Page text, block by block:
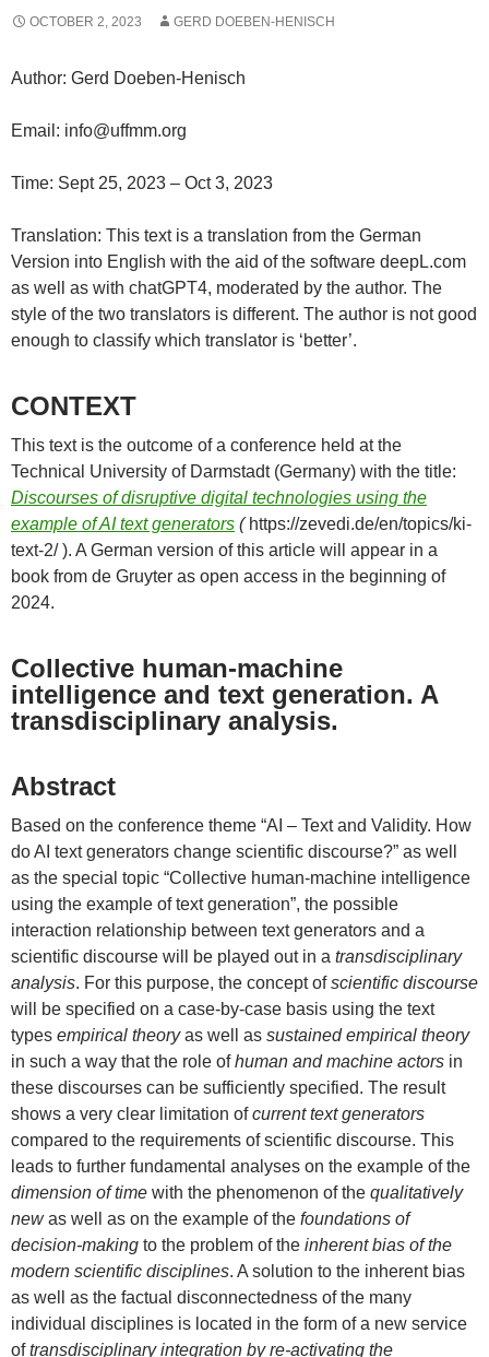
OCTOBER 2, 2023 GERD DOEBEN-HENISCH
Author: Gerd Doeben-Henisch
Email: info@uffmm.org
Time: Sept 25, 2023 – Oct 3, 2023
Translation: This text is a translation from the German
Version into English with the aid of the software deepL.com
as well as with chatGPT4, moderated by the author. The
style of the two translators is different. The author is not good
enough to classify which translator is ‘better’.
CONTEXT
This text is the outcome of a conference held at the
Technical University of Darmstadt (Germany) with the title:
Discourses of disruptive digital technologies using the
example of AI text generators ( https://zevedi.de/en/topics/ki-
text-2/ ). A German version of this article will appear in a
book from de Gruyter as open access in the beginning of
2024.
Collective human-machine
intelligence and text generation. A
transdisciplinary analysis.
Abstract
Based on the conference theme “AI – Text and Validity. How
do AI text generators change scientific discourse?” as well
as the special topic “Collective human-machine intelligence
using the example of text generation”, the possible
interaction relationship between text generators and a
scientific discourse will be played out in a transdisciplinary
analysis. For this purpose, the concept ofscientific discourse
will be specified on a case-by-case basis using the text
types empirical theoryas well as sustained empirical theory
in such a way that the role ofhuman and machine actors in
these discourses can be sufficiently specified. The result
shows a very clear limitation ofcurrent text generators
compared to the requirements of scientific discourse. This
leads to further fundamental analyses on the example of the
dimension of time with the phenomenon of the qualitatively
newas well as on the example of the foundations of
decision-making to the problem of the inherent bias of the
modern scientific disciplines. A solution to the inherent bias
as well as the factual disconnectedness of the many
individual disciplines is located in the form of a new service
oftransdisciplinary integration by re-activating the